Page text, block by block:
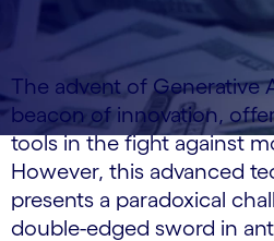
The advent of Generative
beacon of innovation,
tools in the fight against
However, this advanced
presents a paradoxical
double-edged sword in